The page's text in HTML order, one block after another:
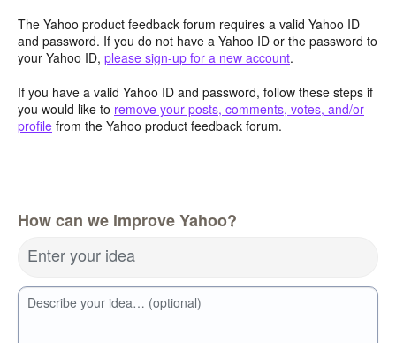
The Yahoo product feedback forum requires a valid Yahoo ID
and password. If you do not have a Yahoo ID or the password to
your Yahoo ID, please sign-up for a new account.
If you have a valid Yahoo ID and password, follow these steps if
you would like to remove your posts, comments, votes, and/or
profile from the Yahoo product feedback forum.
How can we improve Yahoo?
Enter your idea
Describe your idea… (optional)